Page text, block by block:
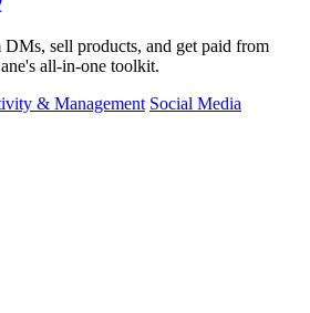
sell products, and get paid from
all-in-one toolkit.
& Management Social Media